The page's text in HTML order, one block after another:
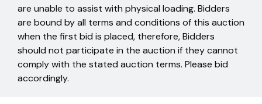
are unable to assist with physical loading. Bidders
are bound by all terms and conditions of this auction
when the first bid is placed, therefore, Bidders
should not participate in the auction if they cannot
comply with the stated auction terms. Please bid
accordingly.